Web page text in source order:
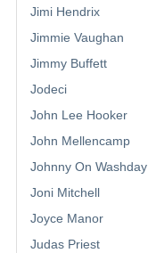
Jimi Hendrix
Jimmie Vaughan
Jimmy Buffett
Jodeci
John Lee Hooker
John Mellencamp
Johnny On Washday
Joni Mitchell
Joyce Manor
Judas Priest